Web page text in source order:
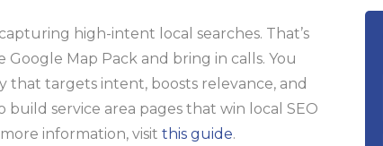
high-intent local searches. That’s
Map Pack and bring in calls. You
that targets intent, boosts relevance, and
service area pages that win local SEO
information, visit this guide.